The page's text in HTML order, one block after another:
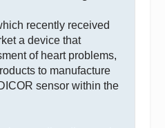
recently received
a device that
of heart problems,
to manufacture
sensor within the